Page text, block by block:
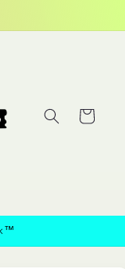
Cart